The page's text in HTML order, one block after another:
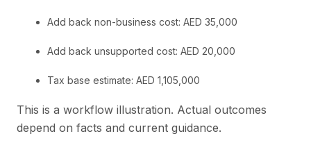
Add back non-business cost: AED 35,000
Add back unsupported cost: AED 20,000
Tax base estimate: AED 1,105,000
This is a workflow illustration. Actual outcomes
depend on facts and current guidance.